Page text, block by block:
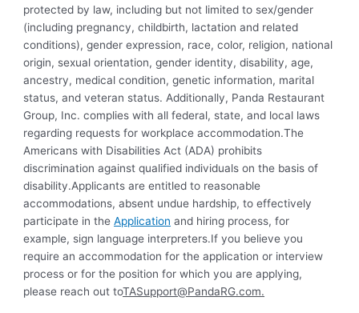
protected by law, including but not limited to sex/gender
(including pregnancy, childbirth, lactation and related
conditions), gender expression, race, color, religion, national
origin, sexual orientation, gender identity, disability, age,
ancestry, medical condition, genetic information, marital
status, and veteran status. Additionally, Panda Restaurant
Group, Inc. complies with all federal, state, and local laws
regarding requests for workplace accommodation.The
Americans with Disabilities Act (ADA) prohibits
discrimination against qualified individuals on the basis of
disability.Applicants are entitled to reasonable
accommodations, absent undue hardship, to effectively
participate in theApplication and hiring process, for
example, sign language interpreters.If you believe you
require an accommodation for the application or interview
process or for the position for which you are applying,
please reach out toTASupport@PandaRG.com.